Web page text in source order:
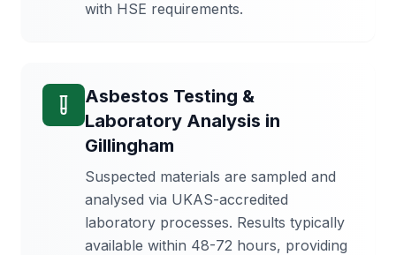
with HSE requirements.
Asbestos Testing &
Laboratory Analysis in
Gillingham
Suspected materials are sampled and
analysed via UKAS-accredited
laboratory processes. Results typically
available within 48-72 hours, providing